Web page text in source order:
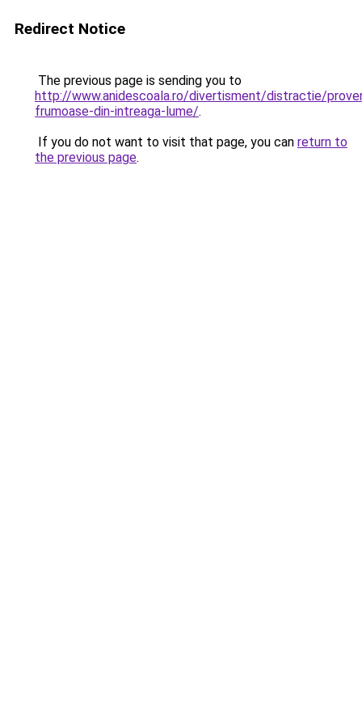
Redirect Notice
The previous page is sending you to
http://www.anidescoala.ro/divertisment/distractie/
frumoase-din-intreaga-lume/.
If you do not want to visit that page, you can return to
the previous page.